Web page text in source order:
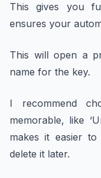
This gives you
ensures your
This will open a
name for the key.
I recommend
memorable, like
makes it easier
delete it later.